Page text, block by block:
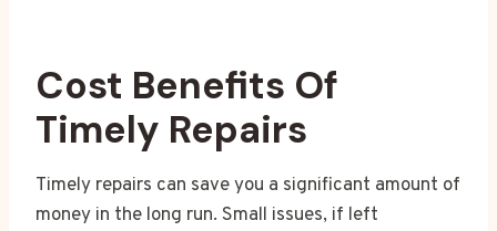
Cost Benefits Of
Timely Repairs
Timely repairs can save you a significant amount of
money in the long run. Small issues, if left